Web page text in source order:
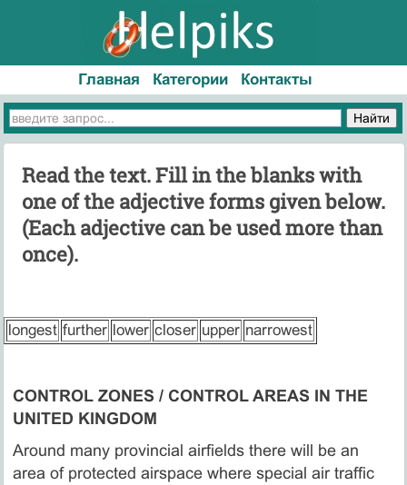
Главная Категории Контакты
Read the text. Fill in the blanks with
one of the adjective forms given below.
(Each adjective can be used more than
once).
longest further lower closer upper narrowest
CONTROL ZONES / CONTROL AREAS IN THE
UNITED KINGDOM
Around many provincial airfields there will be an
area of protected airspace where special air traffic